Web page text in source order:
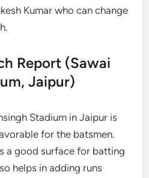
Kumar who can change
Report (Sawai
Jaipur)
Stadium in Jaipur is
for the batsmen.
a good surface for batting
helps in adding runs